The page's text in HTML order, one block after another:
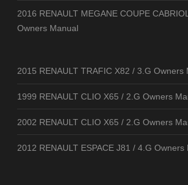
2016 RENAULT MEGANE COUPE
Owners Manual
2015 RENAULT TRAFIC X82 / 3.G Owners
1999 RENAULT CLIO X65 / 2.G Owners
2002 RENAULT CLIO X65 / 2.G Owners
2012 RENAULT ESPACE J81 / 4.G Owners